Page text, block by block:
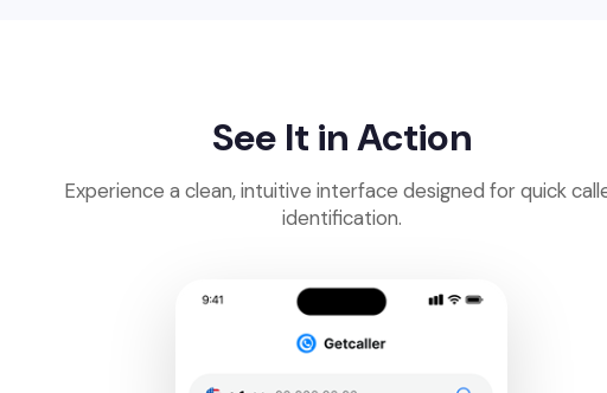
See It in Action
Experience a clean, intuitive interface designed for quick
identification.